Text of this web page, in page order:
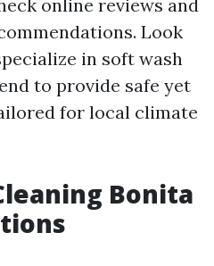
online reviews and
Look
in soft wash
to provide safe yet
for local climate
Bonita